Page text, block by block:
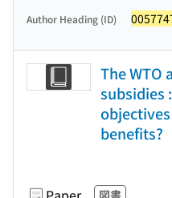
Author Heading (ID)
The WTO
subsidies
benefits?
図書